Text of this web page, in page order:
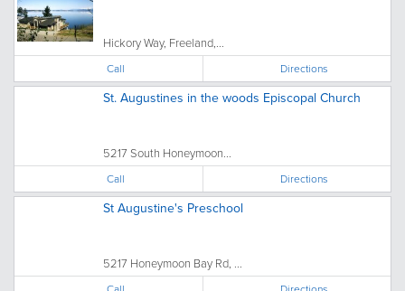
Hickory Way, Freeland,...
Call Directions
St. Augustines in the woods Episcopal Church
5217 South Honeymoon...
Call Directions
St Augustine's Preschool
5217 Honeymoon Bay Rd, ...